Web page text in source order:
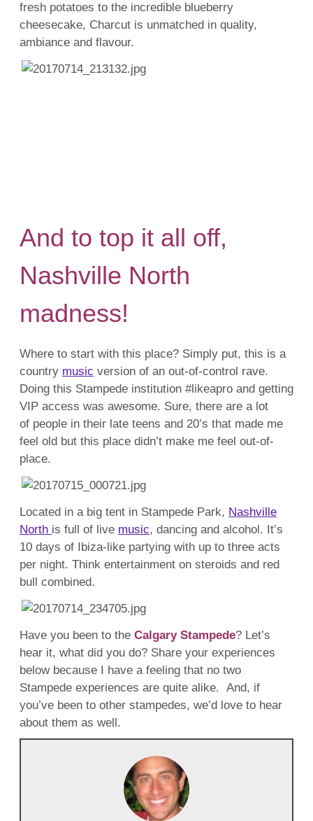
fresh potatoes to the incredible blueberry
cheesecake, Charcut is unmatched in quality,
ambiance and flavour.
And to top it all off,
Nashville North
madness!
Where to start with this place? Simply put, this is a
country music version of an out-of-control rave.
Doing this Stampede institution #likeapro and getting
VIP access was awesome. Sure, there are a lot
of people in their late teens and 20’s that made me
feel old but this place didn’t make me feel out-of-
place.
Located in a big tent in Stampede Park, Nashville
North is full of live music, dancing and alcohol. It’s
10 days of Ibiza-like partying with up to three acts
per night. Think entertainment on steroids and red
bull combined.
Have you been to the Calgary Stampede? Let’s
hear it, what did you do? Share your experiences
below because I have a feeling that no two
Stampede experiences are quite alike. And, if
you’ve been to other stampedes, we’d love to hear
about them as well.